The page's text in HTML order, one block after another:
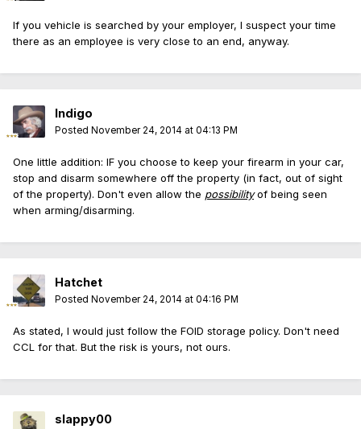
If you vehicle is searched by your employer, I suspect your time
there as an employee is very close to an end, anyway.
Indigo
Posted November 24, 2014 at 04:13 PM
One little addition: IF you choose to keep your firearm in your car,
stop and disarm somewhere off the property (in fact, out of sight
of the property). Don't even allow the possibilityof being seen
when arming/disarming.
Hatchet
Posted November 24, 2014 at 04:16 PM
As stated, I would just follow the FOID storage policy. Don't need
CCL for that. But the risk is yours, not ours.
slappy00